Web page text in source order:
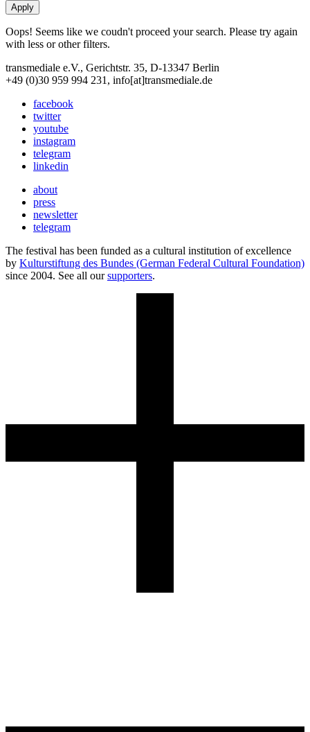
Oops! Seems like we coudn't proceed your search. Please try again
with less or other filters.
transmediale e.V., Gerichtstr. 35, D-13347 Berlin
+49 (0)30 959 994 231, info[at]transmediale.de
facebook
twitter
youtube
instagram
telegram
linkedin
about
press
newsletter
telegram
The festival has been funded as a cultural institution of excellence
by Kulturstiftung des Bundes (German Federal Cultural Foundation)
since 2004. See all oursupporters.